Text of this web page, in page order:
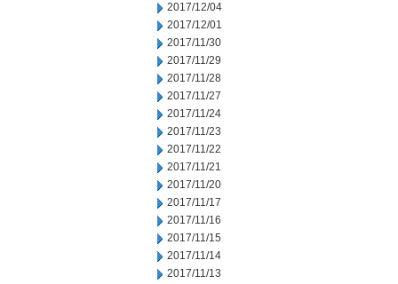
2017/12/04
2017/12/01
2017/11/30
2017/11/29
2017/11/28
2017/11/27
2017/11/24
2017/11/23
2017/11/22
2017/11/21
2017/11/20
2017/11/17
2017/11/16
2017/11/15
2017/11/14
2017/11/13